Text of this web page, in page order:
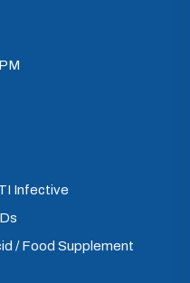
Infective
/ Food Supplement